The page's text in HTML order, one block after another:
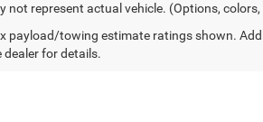
not represent actual vehicle. (Options,
payload/towing estimate ratings shown.
dealer for details.